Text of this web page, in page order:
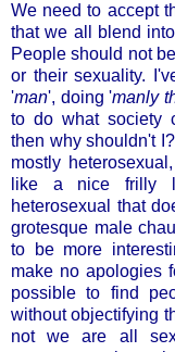
We need to accept
that we all blend
People should not
or their sexuality.
'man', doing 'manly
to do what society
then why shouldn't
mostly
like a nice frilly
heterosexual that
grotesque male
to be more
make no apologies
possible to find
without objectifying
not we are all